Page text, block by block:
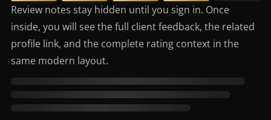
Review notes stay hidden until you sign in. Once
inside, you will see the full client feedback, the related
profile link, and the complete rating context in the
same modern layout.